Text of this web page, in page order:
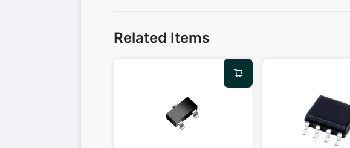
Related Items